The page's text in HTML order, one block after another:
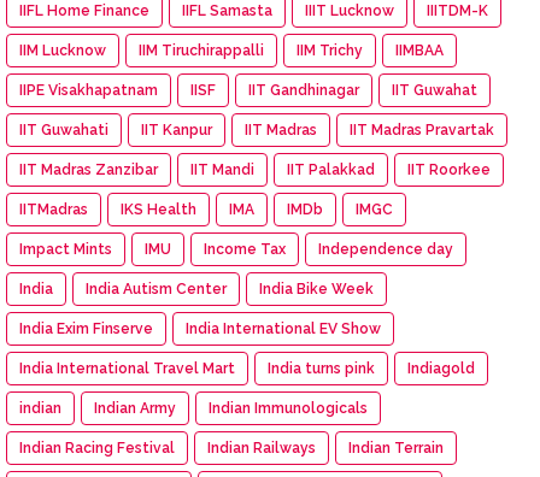
IIFL Home Finance IIFL Samasta IIIT Lucknow IIITDM-K
IIM Lucknow IIM Tiruchirappalli IIM Trichy IIMBAA
IIPE Visakhapatnam IISF IIT Gandhinagar IIT Guwahat
IIT Guwahati IIT Kanpur IIT Madras IIT Madras Pravartak
IIT Madras Zanzibar IIT Mandi IIT Palakkad IIT Roorkee
IITMadras IKS Health IMA IMDb IMGC
Impact Mints IMU Income Tax Independence day
India India Autism Center India Bike Week
India Exim Finserve India International EV Show
India International Travel Mart India turns pink Indiagold
indian Indian Army Indian Immunologicals
Indian Racing Festival Indian Railways Indian Terrain